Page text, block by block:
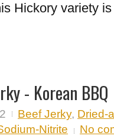
Hickory variety
- Korean BBQ
Beef Jerky, Dried-
Nitrite No